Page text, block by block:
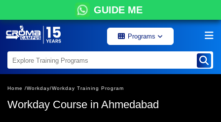
GUIDE ME
Programs
Home /Workday/Workday Training Program
Workday Course in Ahmedabad